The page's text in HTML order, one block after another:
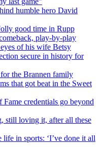
humble hero David
good time in Rupp
play-by-play
of his wife Betsy
secure in history for
the Brannen family
that got beat in the Sweet
credentials go beyond
still loving it, after all these
life in sports: ‘I’ve done it all